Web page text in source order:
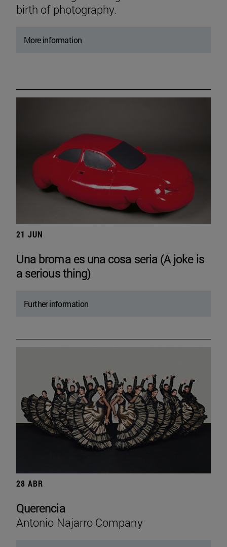
birth of photography.
More information
21 JUN
Una broma es una cosa seria (A joke is
a serious thing)
Further information
28 ABR
Querencia
Antonio Najarro Company